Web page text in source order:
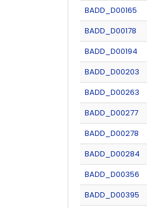
BADD_D00165
BADD_D00178
BADD_D00194
BADD_D00203
BADD_D00263
BADD_D00277
BADD_D00278
BADD_D00284
BADD_D00356
BADD_D00395